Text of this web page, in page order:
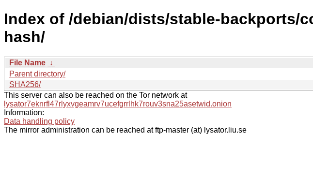
Index of /debian/dists/stable-backports/
hash/
File Name ↓
Parent directory/
SHA256/
This server can also be reached on the Tor network at
lysator7eknrfl47rlyxvgeamrv7ucefgrrlhk7rouv3sna25asetwid.onion
Information:
Data handling policy
The mirror administration can be reached at ftp-master (at) lysator.liu.se